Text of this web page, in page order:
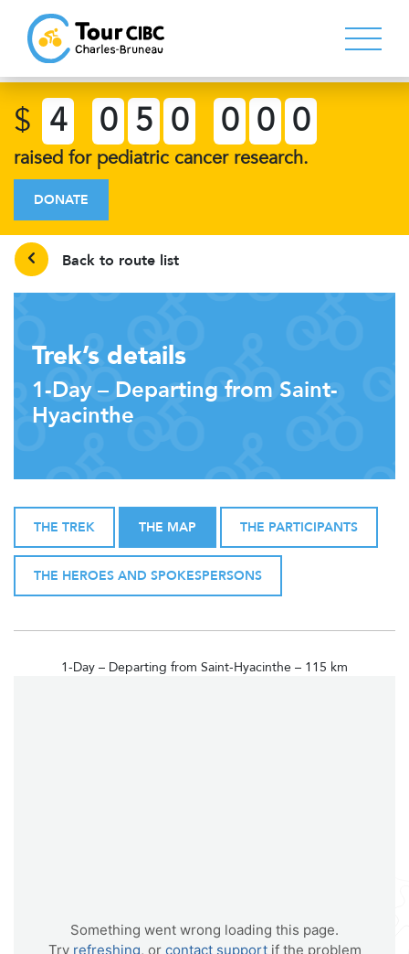
$ 4 0 5 0 0 0 0
raised for pediatric cancer research.
DONATE
Back to route list
Trek’s details
1-Day – Departing from Saint-
Hyacinthe
THE TREK THE MAP THE PARTICIPANTS
THE HEROES AND SPOKESPERSONS
1-Day – Departing from Saint-Hyacinthe – 115 km